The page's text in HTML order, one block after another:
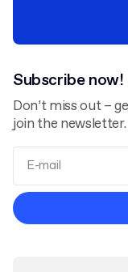
Subscribe
Don’t miss out –
join the